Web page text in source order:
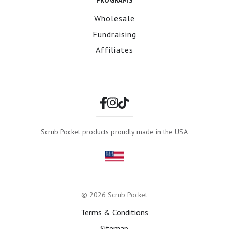
Wholesale
Fundraising
Affiliates
Scrub Pocket products proudly made in the USA
© 2026 Scrub Pocket
Terms & Conditions